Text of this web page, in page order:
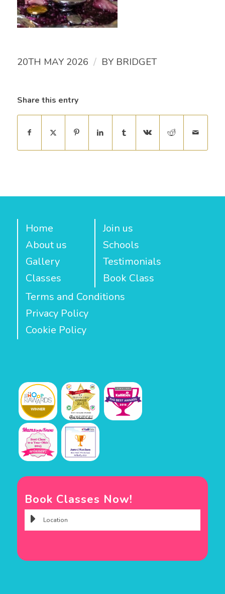
20TH MAY 2026 / BY BRIDGET
Share this entry
Home
About us
Gallery
Classes
Join us
Schools
Testimonials
Book Class
Terms and Conditions
Privacy Policy
Cookie Policy
Book Classes Now!